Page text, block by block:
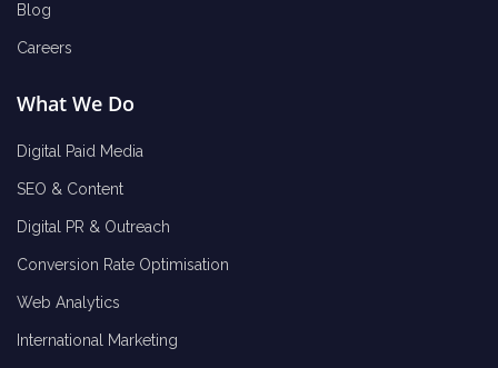
Blog
Careers
What We Do
Digital Paid Media
SEO & Content
Digital PR & Outreach
Conversion Rate Optimisation
Web Analytics
International Marketing